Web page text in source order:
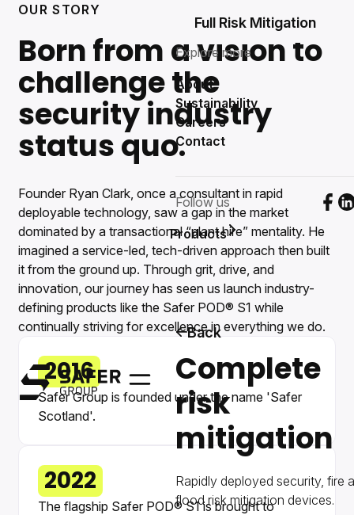
Safer Group
Menu
Full Risk Mitigation
Explore more
About
Sustainability
Careers
Contact
Follow us
Products
Back
Complete
risk
mitigation
Rapidly deployed security, fire
flood risk mitigation devices.
OUR STORY
Born from a vision to
challenge the
security industry
status quo.
Founder Ryan Clark, once a consultant in rapid
deployable technology, saw a gap in the market
dominated by a transactional “plant hire” mentality. He
imagined a service-led, tech-driven approach then built
it from the ground up. Through grit, drive, and
innovation, our journey has seen us launch industry-
defining products like the Safer POD® S1 while
continually striving for excellence in everything we do.
2016
Safer Group is founded under the name 'Safer
Scotland'.
2022
The flagship Safer POD® S1 is brought to